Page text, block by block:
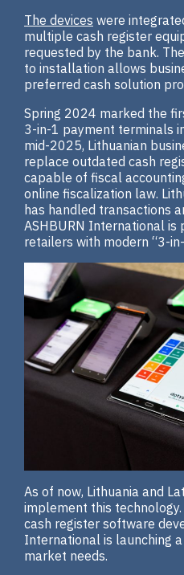
The devices were
multiple cash register
requested by the bank.
to installation allows
preferred cash solution
Spring 2024 marked the
3-in-1 payment terminals
mid-2025, Lithuanian
replace outdated cash
capable of fiscal
online fiscalization law.
has handled transactions
ASHBURN International is
retailers with modern “3-
As of now, Lithuania and
implement this
cash register software
International is launching
market needs.